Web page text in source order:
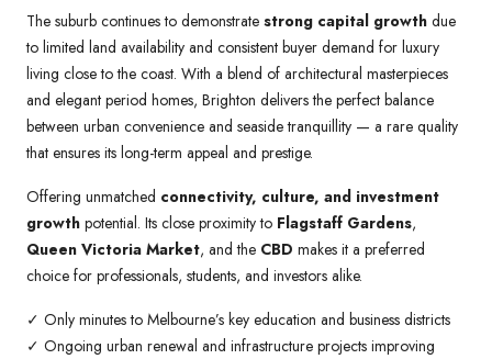
The suburb continues to demonstrate strong capital growth due
to limited land availability and consistent buyer demand for luxury
living close to the coast. With a blend of architectural masterpieces
and elegant period homes, Brighton delivers the perfect balance
between urban convenience and seaside tranquillity — a rare quality
that ensures its long-term appeal and prestige.
Offering unmatched connectivity, culture, and investment
growth potential. Its close proximity to Flagstaff Gardens,
Queen Victoria Market, and the CBD makes it a preferred
choice for professionals, students, and investors alike.
✓ Only minutes to Melbourne’s key education and business districts
✓ Ongoing urban renewal and infrastructure projects improving